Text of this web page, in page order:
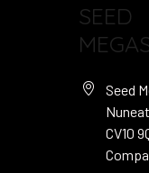
SEED
Seed
CV10